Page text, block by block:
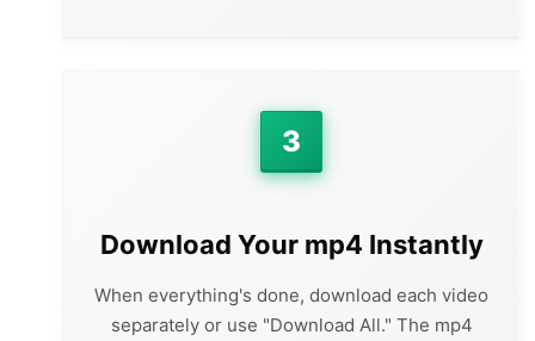
3
Download Your mp4 Instantly
When everything's done, download each video
separately or use "Download All." The mp4